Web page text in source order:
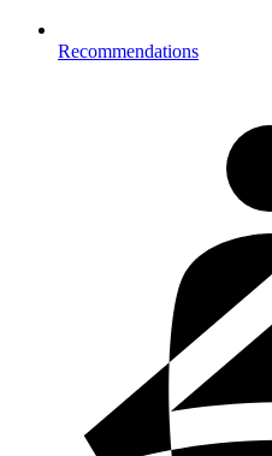
Recommendations